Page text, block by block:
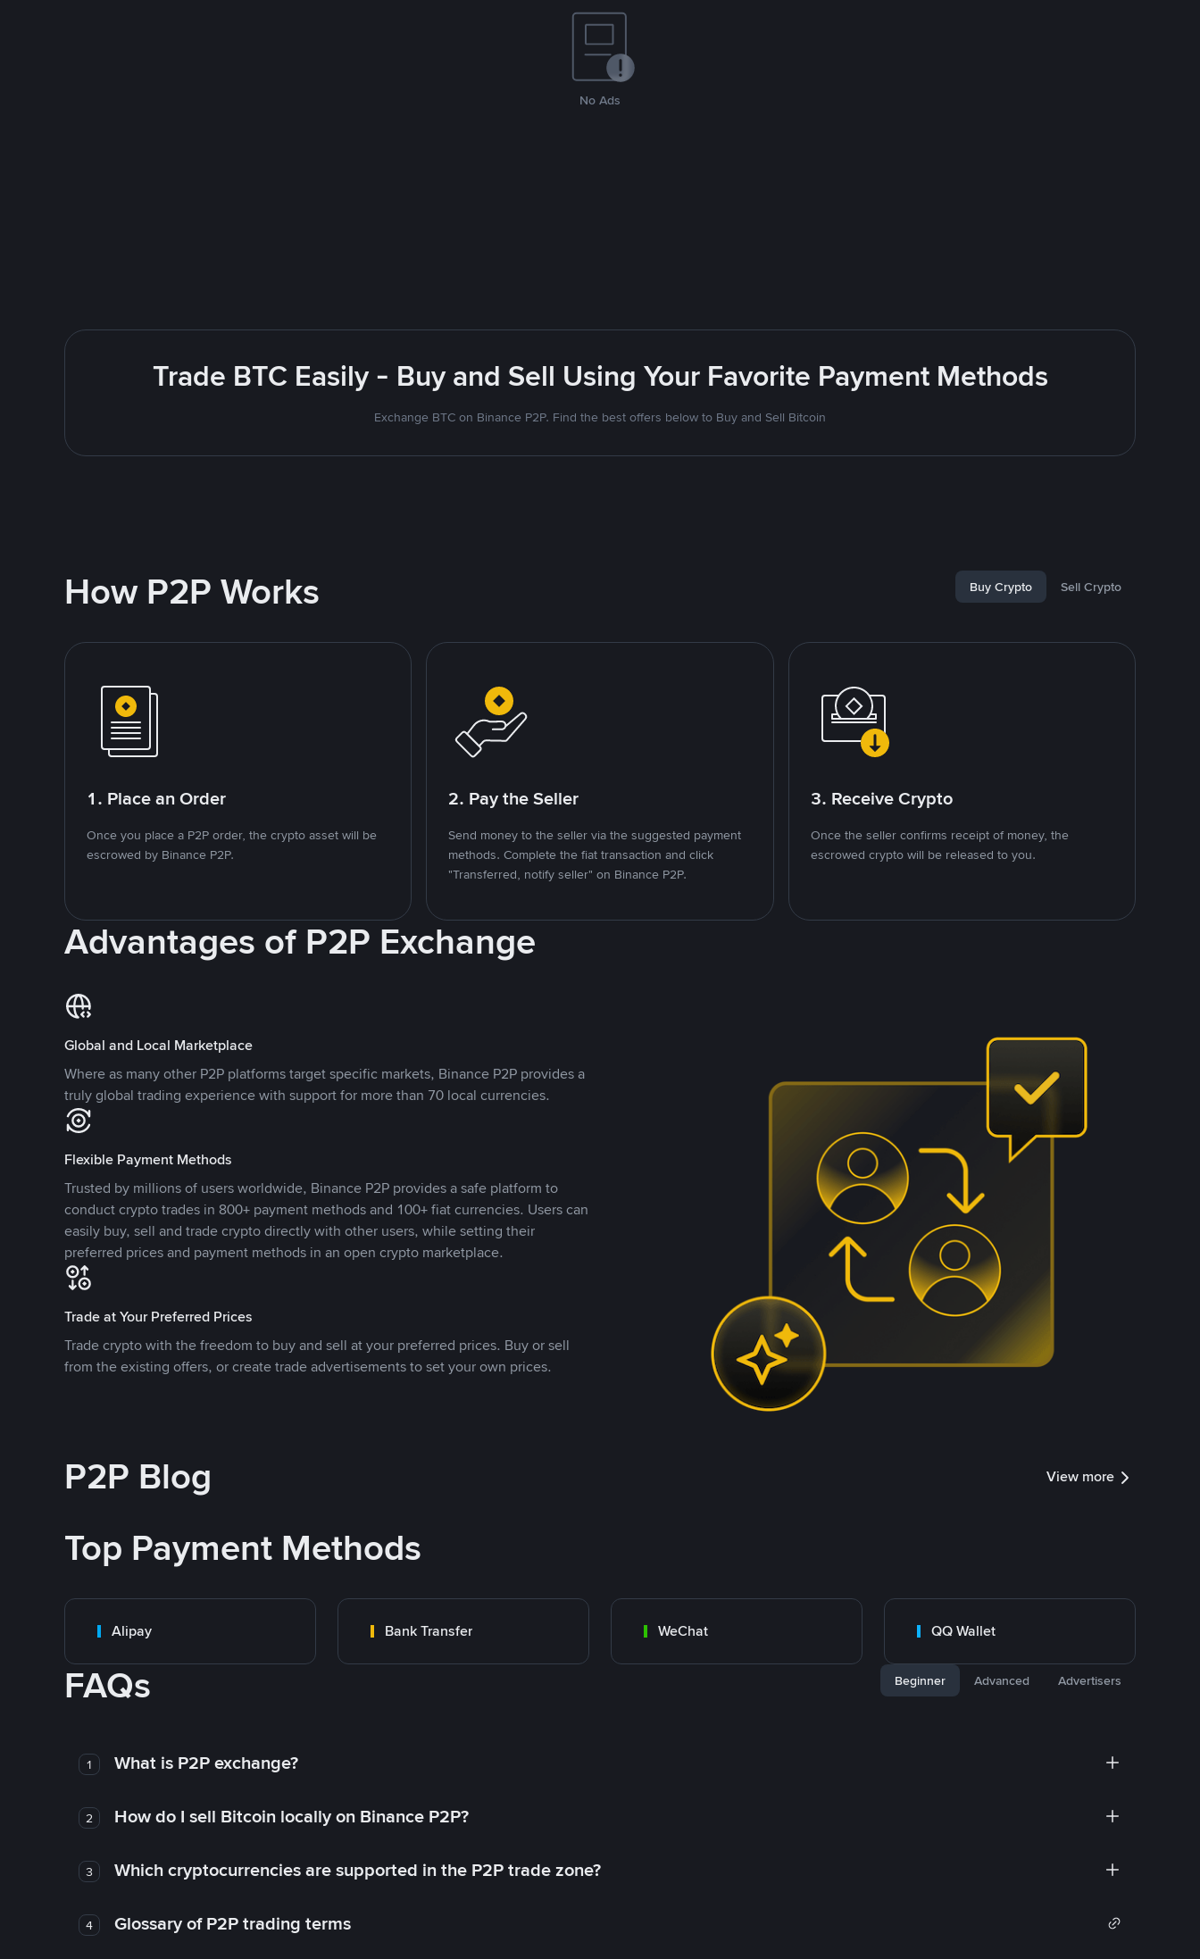
No Ads
Trade BTC Easily - Buy and Sell Using Your Favorite Payment Methods
Exchange BTC on Binance P2P. Find the best offers below to Buy and Sell Bitcoin
How P2P Works Buy Crypto Sell Crypto
1. Place an Order
Once you place a P2P order, the crypto asset will be
escrowed by Binance P2P.
2. Pay the Seller
Send money to the seller via the suggested payment
methods. Complete the fiat transaction and click
"Transferred, notify seller" on Binance P2P.
3. Receive Crypto
Once the seller confirms receipt of money, the
escrowed crypto will be released to you.
Advantages of P2P Exchange
Global and Local Marketplace
Where as many other P2P platforms target specific markets, Binance P2P provides a
truly global trading experience with support for more than 70 local currencies.
Flexible Payment Methods
Trusted by millions of users worldwide, Binance P2P provides a safe platform to
conduct crypto trades in 800+ payment methods and 100+ fiat currencies. Users can
easily buy, sell and trade crypto directly with other users, while setting their
preferred prices and payment methods in an open crypto marketplace.
Trade at Your Preferred Prices
Trade crypto with the freedom to buy and sell at your preferred prices. Buy or sell
from the existing offers, or create trade advertisements to set your own prices.
P2P Blog View more
Top Payment Methods
Alipay Bank Transfer WeChat QQ Wallet
FAQs Beginner Advanced Advertisers
1 What is P2P exchange?
2 How do I sell Bitcoin locally on Binance P2P?
3 Which cryptocurrencies are supported in the P2P trade zone?
4 Glossary of P2P trading terms